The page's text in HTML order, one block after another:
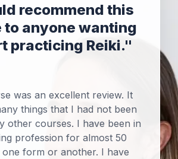
recommend this
to anyone wanting
practicing Reiki."
was an excellent review. It
things that I had not been
other courses. I have been in
profession for almost 50
one form or another. I have